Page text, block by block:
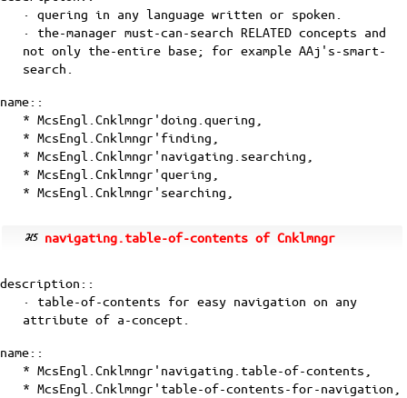
· quering in any language written or spoken.
· the-manager must-can-search RELATED concepts and
not only the-entire base; for example AAj's-smart-
search
name::
* McsEngl.Cnklmngr'doing.quering,
* McsEngl.Cnklmngr'finding,
* McsEngl.Cnklmngr'navigating.searching,
* McsEngl.Cnklmngr'quering,
* McsEngl.Cnklmngr'searching,
navigating.table-of-contents of Cnklmngr
description::
· table-of-contents for easy navigation on any
attribute of a-concept.
name::
* McsEngl.Cnklmngr'navigating.table-of-contents,
* McsEngl.Cnklmngr'table-of-contents-for-navigation,